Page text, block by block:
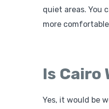
quiet areas. You
more
Is Cairo
Yes, it would be